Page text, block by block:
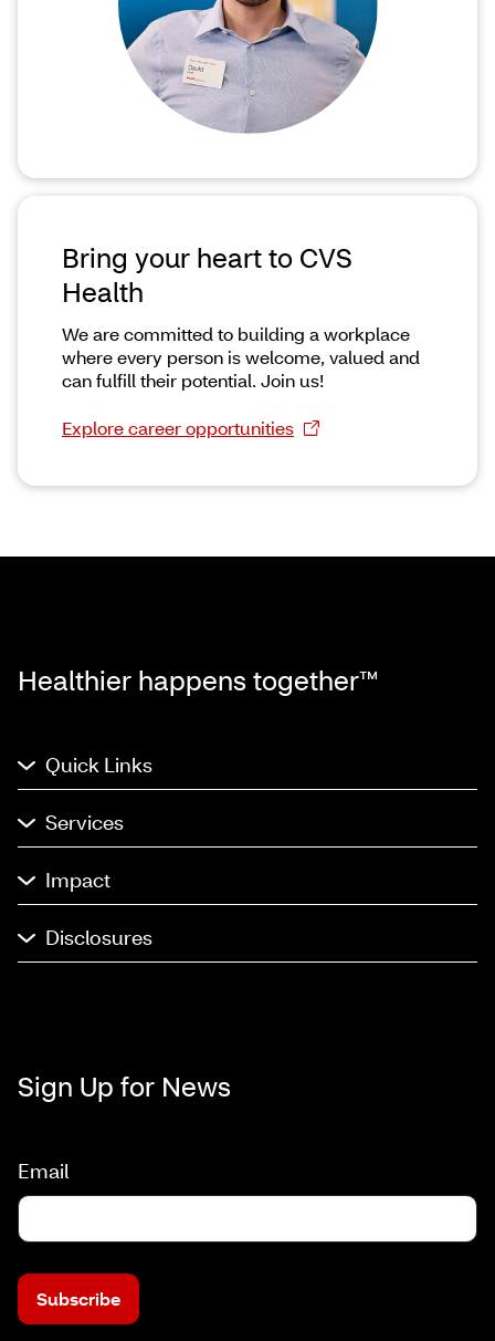
Bring your heart to CVS
Health
We are committed to building a workplace
where every person is welcome, valued and
can fulfill their potential. Join us!
Explore career opportunities
Healthier happens together™
Quick Links
Services
Impact
Disclosures
Sign Up for News
Email
Subscribe